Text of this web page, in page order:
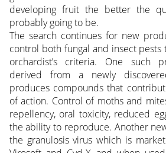
developing fruit the better the
probably going to be.
The search continues for new
control both fungal and insect pests
orchardist’s criteria. One such
derived from a newly
produces compounds that
of action. Control of moths and
repellency, oral toxicity, reduced
the ability to reproduce. Another
the granulosis virus which is